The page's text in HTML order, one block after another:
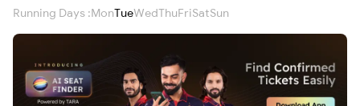
Running Days :MonTueWedThuFriSatSun